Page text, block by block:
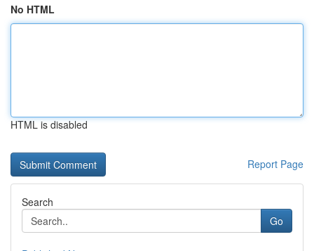
No HTML
HTML is disabled
Report Page
Search
Go